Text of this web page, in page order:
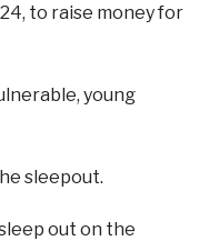
to raise money for
young
sleepout.
out on the